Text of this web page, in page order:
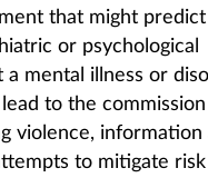
that might
or psychological
mental illness or
to the
violence, information
to mitigate